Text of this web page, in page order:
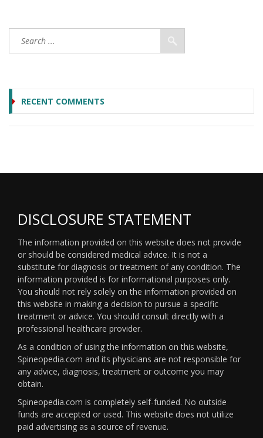
RECENT COMMENTS
DISCLOSURE STATEMENT
The information provided on this website does not provide
or should be considered medical advice. It is not a
substitute for diagnosis or treatment of any condition. The
information provided is for informational purposes only.
You should not rely solely on the information provided on
this website in making a decision to pursue a specific
treatment or advice. You should consult directly with a
professional healthcare provider.
As a condition of using the information on this website,
Spineopedia.com and its physicians are not responsible for
any advice, diagnosis, treatment or outcome you may
obtain.
Spineopedia.com is completely self-funded. No outside
funds are accepted or used. This website does not utilize
paid advertising as a source of revenue.